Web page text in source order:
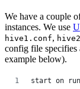
We have a couple
instances. We use
hive1.conf,
config file specifies
example below).
start on